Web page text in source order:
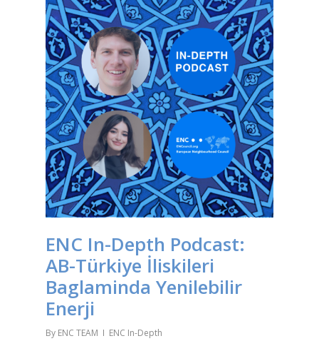
ENC In-Depth Podcast:
AB-Türkiye İliskileri
Baglaminda Yenilebilir
Enerji
By ENC TEAM ENC In-Depth